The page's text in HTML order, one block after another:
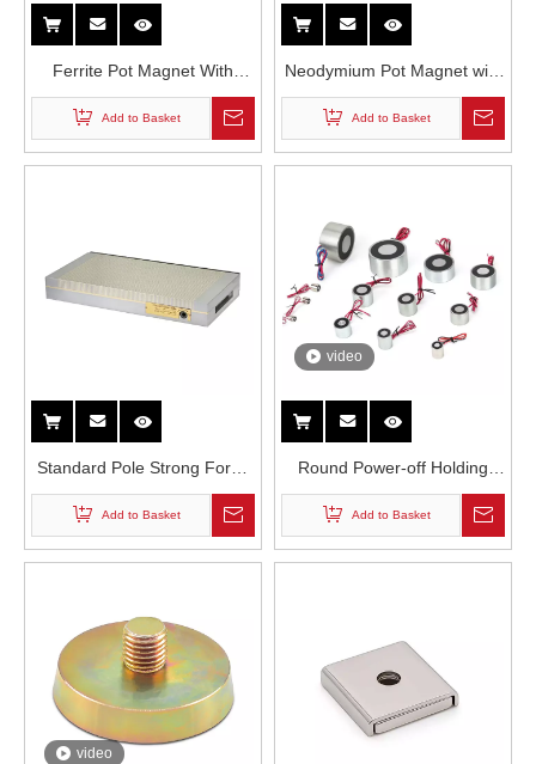
Ferrite Pot Magnet With
Countersunk Hole
Add to Basket
Neodymium Pot Magnet with
Thread Hole
Add to Basket
Standard Pole Strong Force
Industrial Permanent
Magnetic Chuck
Add to Basket
video
Round Power-off Holding
Suction Cup Electromagnet
Add to Basket
video